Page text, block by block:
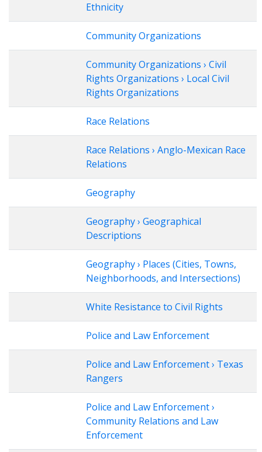
Ethnicity
Community Organizations
Community Organizations › Civil
Rights Organizations › Local Civil
Rights Organizations
Race Relations
Race Relations › Anglo-Mexican Race
Relations
Geography
Geography › Geographical
Descriptions
Geography › Places (Cities, Towns,
Neighborhoods, and Intersections)
White Resistance to Civil Rights
Police and Law Enforcement
Police and Law Enforcement › Texas
Rangers
Police and Law Enforcement ›
Community Relations and Law
Enforcement